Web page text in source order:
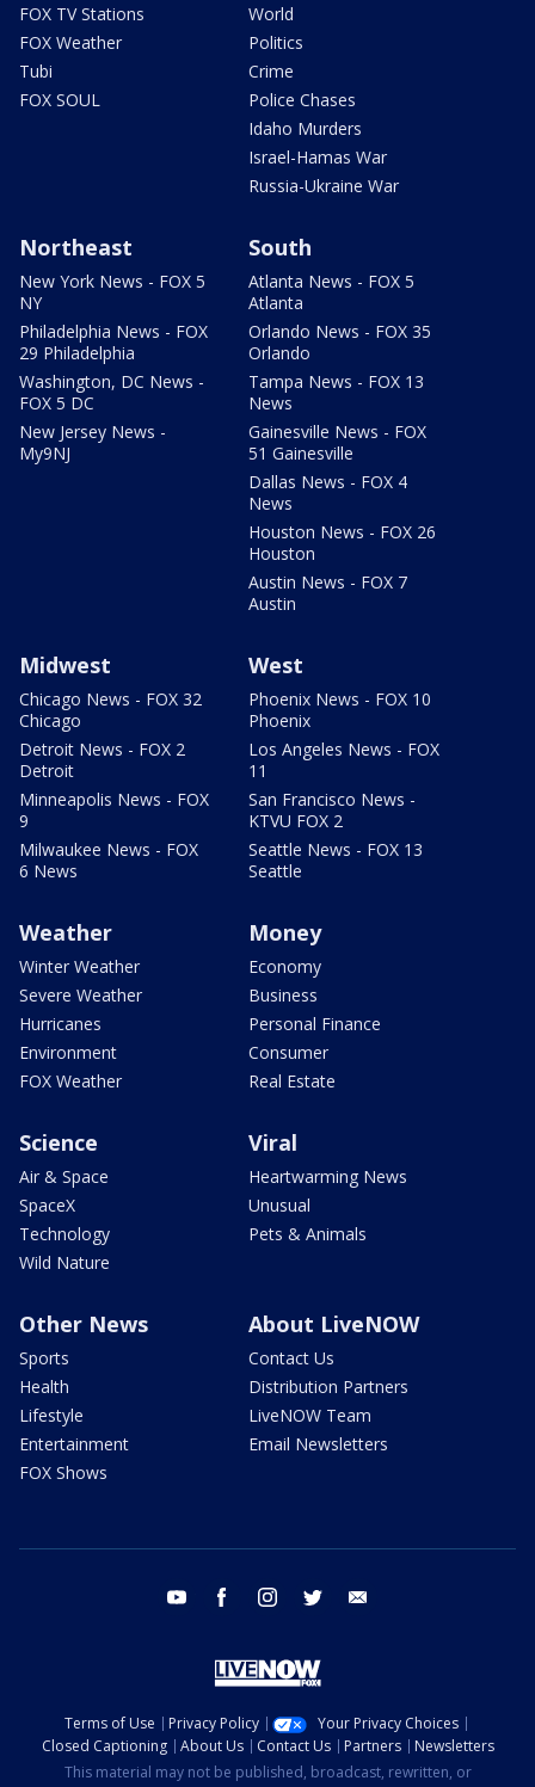
FOX TV Stations
FOX Weather
Tubi
FOX SOUL
World
Politics
Crime
Police Chases
Idaho Murders
Israel-Hamas War
Russia-Ukraine War
Northeast
New York News - FOX 5
NY
Philadelphia News - FOX
29 Philadelphia
Washington, DC News -
FOX 5 DC
New Jersey News -
My9NJ
South
Atlanta News - FOX 5
Atlanta
Orlando News - FOX 35
Orlando
Tampa News - FOX 13
News
Gainesville News - FOX
51 Gainesville
Dallas News - FOX 4
News
Houston News - FOX 26
Houston
Austin News - FOX 7
Austin
Midwest
Chicago News - FOX 32
Chicago
Detroit News - FOX 2
Detroit
Minneapolis News - FOX
9
Milwaukee News - FOX
6 News
West
Phoenix News - FOX 10
Phoenix
Los Angeles News - FOX
11
San Francisco News -
KTVU FOX 2
Seattle News - FOX 13
Seattle
Weather
Winter Weather
Severe Weather
Hurricanes
Environment
FOX Weather
Money
Economy
Business
Personal Finance
Consumer
Real Estate
Science
Air & Space
SpaceX
Technology
Wild Nature
Viral
Heartwarming News
Unusual
Pets & Animals
Other News
Sports
Health
Lifestyle
Entertainment
FOX Shows
About LiveNOW
Contact Us
Distribution Partners
LiveNOW Team
Email Newsletters
youtube facebook instagram twitter
Terms of Use Privacy Policy
Your Privacy Choices
Closed Captioning
About Us Contact Us Partners
Newsletters
This material may not be published, broadcast, rewritten, or